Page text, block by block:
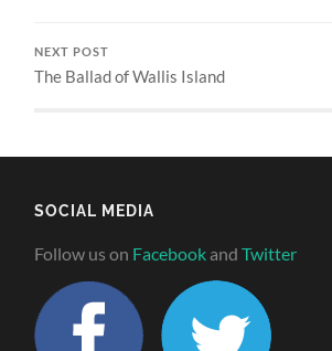
NEXT POST
The Ballad of Wallis Island
SOCIAL MEDIA
Follow us on Facebook andTwitter